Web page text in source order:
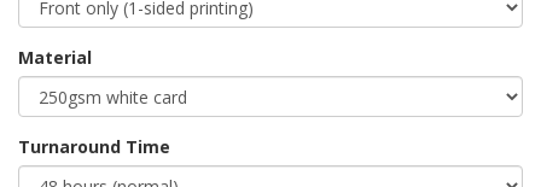
Material
Turnaround Time